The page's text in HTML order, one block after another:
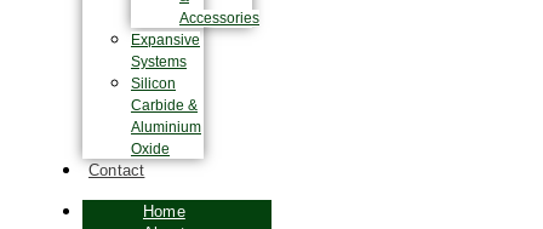
Accessories
Expansive
Systems
Silicon
Carbide &
Aluminium
Oxide
Contact
Home